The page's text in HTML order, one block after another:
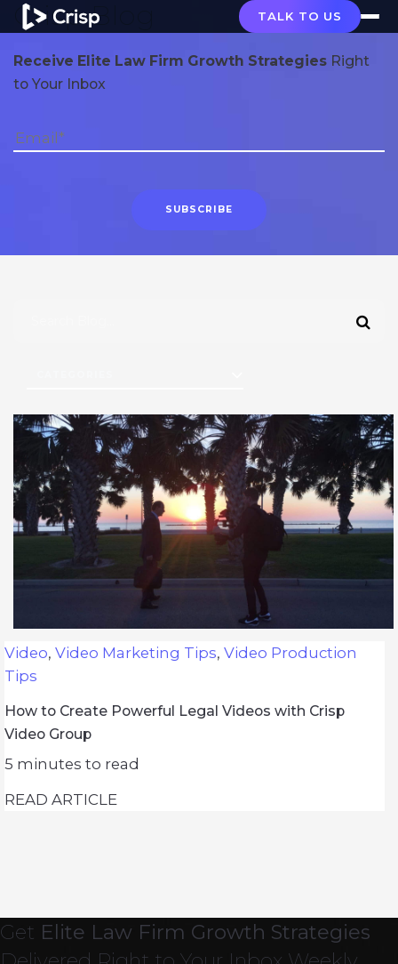
TALK TO US
Crisp Blog
Receive Elite Law Firm Growth Strategies Right
to Your Inbox
Video, Video Marketing Tips, Video Production
Tips
How to Create Powerful Legal Videos with Crisp
Video Group
5 minutes to read
READ ARTICLE
Get Elite Law Firm Growth Strategies